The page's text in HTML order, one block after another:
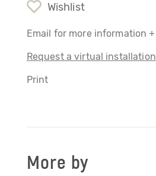
Wishlist
Email for more information +
Request a virtual installation
Print
More by